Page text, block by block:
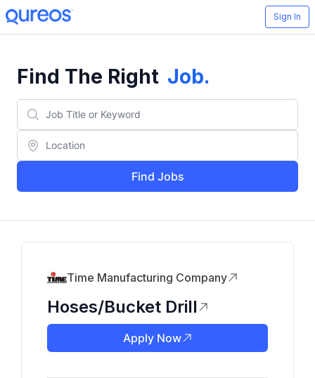
Sign In
Find The Right Job.
Find Jobs
Time Manufacturing Company
Hoses/Bucket Drill
Apply Now